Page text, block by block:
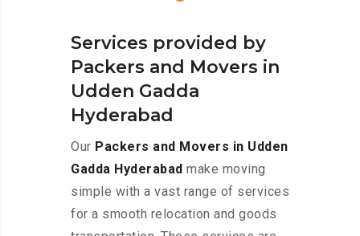
Services provided by
Packers and Movers in
Udden Gadda
Hyderabad
Our Packers and Movers in Udden
Gadda Hyderabad make moving
simple with a vast range of services
for a smooth relocation and goods